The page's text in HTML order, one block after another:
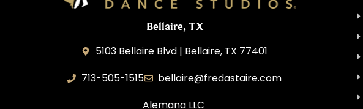
Bellaire, TX
5103 Bellaire Blvd | Bellaire, TX 77401
713-505-1515
bellaire@fredastaire.com
Alemana LLC